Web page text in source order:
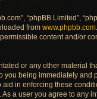
“phpBB Limited”,
from www.phpbb.com
content and/or
or any other material
you being immediately
in enforcing these
a user you agree to any